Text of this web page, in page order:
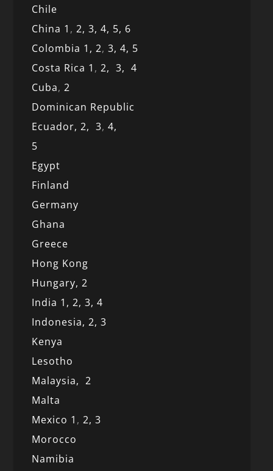
Chile
China 1 ,2, 3,4, 5, 6
Colombia 1,2,3,4, 5
Costa Rica 1 ,2,3,4
Cuba,2
Dominican Republic
Ecuador,2,3, 4,
5
Egypt
Finland
Germany
Ghana
Greece
Hong Kong
Hungary, 2
India 1,2,3,4
Indonesia,2,3
Kenya
Lesotho
Malaysia,2
Malta
Mexico 1 ,2,3
Morocco
Namibia